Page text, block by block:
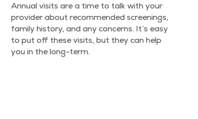
Annu­al vis­its are a time to talk with your
provider about rec­om­mend­ed screen­ings,
fam­i­ly his­to­ry, and any con­cerns. It’s easy
to put off these vis­its, but they can help
you in the long-term.